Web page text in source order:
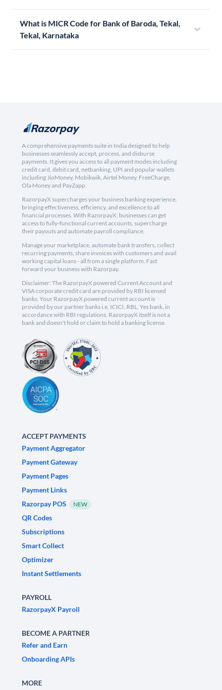
What is MICR Code for Bank of Baroda, Tekal,
Tekal, Karnataka
A comprehensive payments suite in India designed to help
businesses seamlessly accept, process, and disburse
payments. It gives you access to all payment modes including
credit card, debit card, netbanking, UPI and popular wallets
including JioMoney, Mobikwik, Airtel Money, FreeCharge,
Ola Money and PayZapp.
RazorpayX supercharges your business banking experience,
bringing effectiveness, efficiency, and excellence to all
financial processes. With RazorpayX, businesses can get
access to fully-functional current accounts, supercharge
their payouts and automate payroll compliance.
Manage your marketplace, automate bank transfers, collect
recurring payments, share invoices with customers and avail
working capital loans - all from a single platform. Fast
forward your business with Razorpay.
Disclaimer: The RazorpayX powered Current Account and
VISA corporate credit card are provided by RBI licensed
banks. Your RazorpayX powered current account is
provided by our partner banks i.e, ICICI, RBL, Yes bank, in
accordance with RBI regulations. RazorpayX itself is not a
bank and doesn't hold or claim to hold a banking license.
ACCEPT PAYMENTS
Payment Aggregator
Payment Gateway
Payment Pages
Payment Links
Razorpay POS
NEW
QR Codes
Subscriptions
Smart Collect
Optimizer
Instant Settlements
PAYROLL
RazorpayX Payroll
BECOME A PARTNER
Refer and Earn
Onboarding APIs
MORE